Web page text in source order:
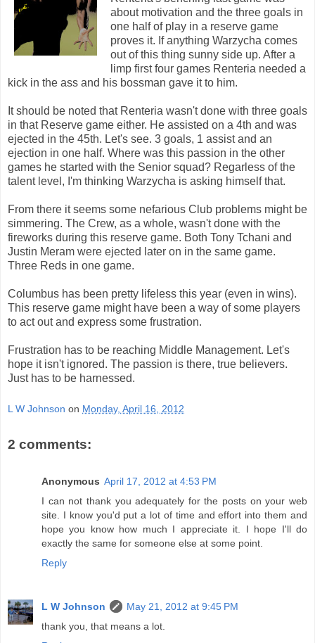
about motivation and the three goals in
one half of play in a reserve game
proves it. If anything Warzycha comes
out of this thing sunny side up. After a
limp first four games Renteria needed a
kick in the ass and his bossman gave it to him.
It should be noted that Renteria wasn't done with three goals
in that Reserve game either. He assisted on a 4th and was
ejected in the 45th. Let's see. 3 goals, 1 assist and an
ejection in one half. Where was this passion in the other
games he started with the Senior squad? Regarless of the
talent level, I'm thinking Warzycha is asking himself that.
From there it seems some nefarious Club problems might be
simmering. The Crew, as a whole, wasn't done with the
fireworks during this reserve game. Both Tony Tchani and
Justin Meram were ejected later on in the same game.
Three Reds in one game.
Columbus has been pretty lifeless this year (even in wins).
This reserve game might have been a way of some players
to act out and express some frustration.
Frustration has to be reaching Middle Management. Let's
hope it isn't ignored. The passion is there, true believers.
Just has to be harnessed.
L W Johnson on Monday, April 16, 2012
2 comments:
Anonymous April 17, 2012 at 4:53 PM
I can not thank you adequately for the posts on your web
site. I know you'd put a lot of time and effort into them and
hope you know how much I appreciate it. I hope I'll do
exactly the same for someone else at some point.
Reply
L W Johnson
May 21, 2012 at 9:45 PM
thank you, that means a lot.